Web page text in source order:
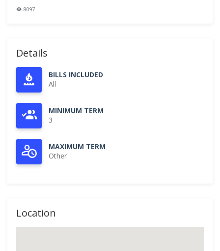
8097
Details
BILLS INCLUDED
All
MINIMUM TERM
3
MAXIMUM TERM
Other
Location